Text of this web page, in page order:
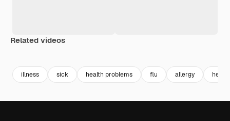
Related videos
illness sick health problems flu allergy